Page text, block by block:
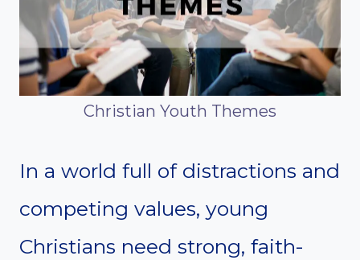
Christian Youth Themes
In a world full of distractions and
competing values, young
Christians need strong, faith-